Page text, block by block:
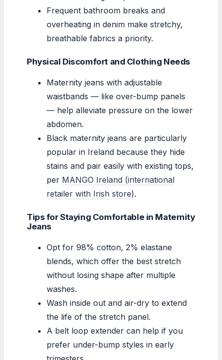
Frequent bathroom breaks and
overheating in denim make stretchy,
breathable fabrics a priority.
Physical Discomfort and Clothing Needs
Maternity jeans with adjustable
waistbands — like over-bump panels
— help alleviate pressure on the lower
abdomen.
Black maternity jeans are particularly
popular in Ireland because they hide
stains and pair easily with existing tops,
per MANGO Ireland (international
retailer with Irish store).
Tips for Staying Comfortable in Maternity
Jeans
Opt for 98% cotton, 2% elastane
blends, which offer the best stretch
without losing shape after multiple
washes.
Wash inside out and air-dry to extend
the life of the stretch panel.
A belt loop extender can help if you
prefer under-bump styles in early